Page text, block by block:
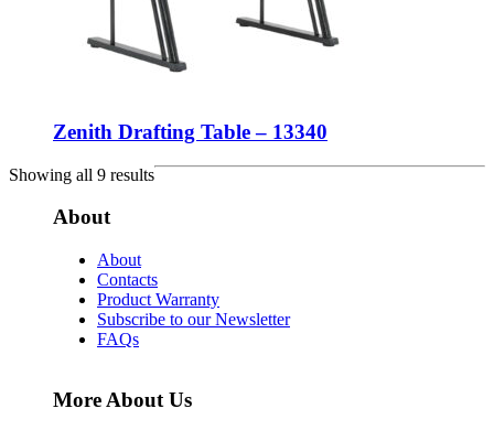
Zenith Drafting Table – 13340
Showing all 9 results
About
About
Contacts
Product Warranty
Subscribe to our Newsletter
FAQs
More About Us